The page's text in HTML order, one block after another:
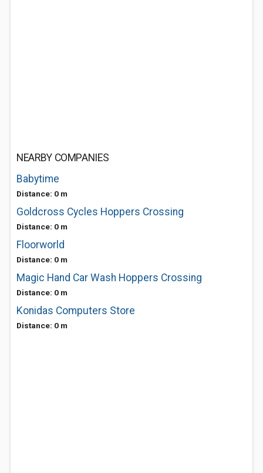
NEARBY COMPANIES
Babytime
Distance: 0 m
Goldcross Cycles Hoppers Crossing
Distance: 0 m
Floorworld
Distance: 0 m
Magic Hand Car Wash Hoppers Crossing
Distance: 0 m
Konidas Computers Store
Distance: 0 m